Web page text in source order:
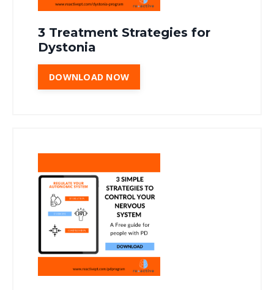
3 Treatment Strategies for
Dystonia
DOWNLOAD NOW